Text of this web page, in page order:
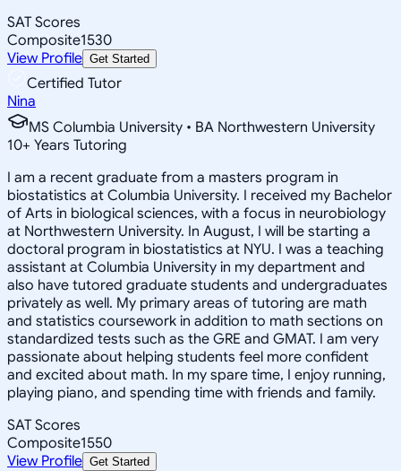
SAT Scores
Composite1530
View Profile Get Started
Certified Tutor
Nina
MS Columbia University • BA Northwestern University
10+ Years Tutoring
I am a recent graduate from a masters program in
biostatistics at Columbia University. I received my Bachelor
of Arts in biological sciences, with a focus in neurobiology
at Northwestern University. In August, I will be starting a
doctoral program in biostatistics at NYU. I was a teaching
assistant at Columbia University in my department and
also have tutored graduate students and undergraduates
privately as well. My primary areas of tutoring are math
and statistics coursework in addition to math sections on
standardized tests such as the GRE and GMAT. I am very
passionate about helping students feel more confident
and excited about math. In my spare time, I enjoy running,
playing piano, and spending time with friends and family.
SAT Scores
Composite1550
View Profile Get Started